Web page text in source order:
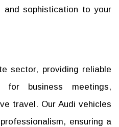
sophistication to your
sector, providing reliable
for business meetings,
travel. Our Audi vehicles
ensuring a